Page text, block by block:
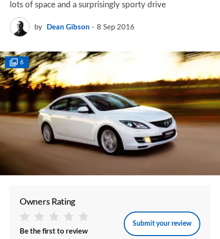
lots of space and a surprisingly sporty drive
by Dean Gibson 8 Sep 2016
6
Owners Rating
Be the first to review
Submit your review